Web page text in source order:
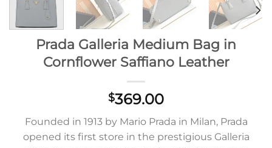
Prada Galleria Medium Bag in
Cornflower Saffiano Leather
$369.00
Founded in 1913 by Mario Prada in Milan, Prada
opened its first store in the prestigious Galleria